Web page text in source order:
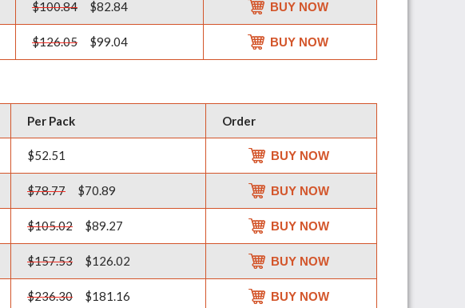
$100.84 $82.84 BUY NOW
$126.05 $99.04 BUY NOW
Per Pack Order
$52.51 BUY NOW
$78.77 $70.89 BUY NOW
$105.02 $89.27 BUY NOW
$157.53 $126.02 BUY NOW
$236.30 $181.16 BUY NOW